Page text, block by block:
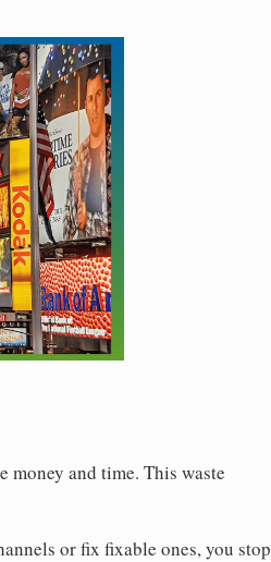
money and time. This waste
or fix fixable ones, you stop